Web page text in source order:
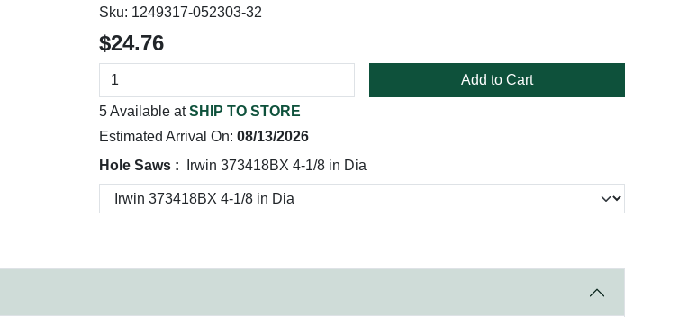
Sku: 1249317-052303-32
$24.76
Add to Cart
5 Available atSHIP TO STORE
Estimated Arrival On: 08/13/2026
Hole Saws :
Irwin 373418BX 4-1/8 in Dia